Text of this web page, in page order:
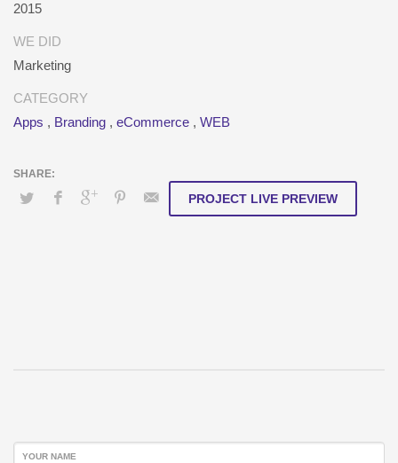
2015
WE DID
Marketing
CATEGORY
Apps , Branding , eCommerce , WEB
PROJECT LIVE PREVIEW
YOUR NAME